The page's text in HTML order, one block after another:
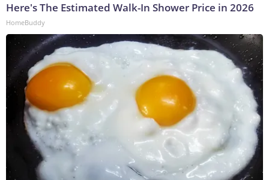
Here's The Estimated Walk-In Shower Price in 2026
HomeBuddy